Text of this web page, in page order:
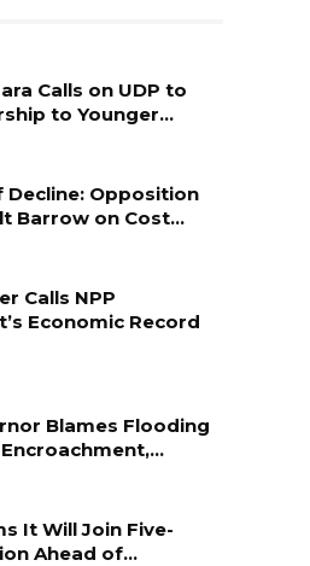
Calls on UDP to
to Younger…
Decline: Opposition
Barrow on Cost…
Calls NPP
Economic Record
Blames Flooding
It Will Join Five-
Ahead of…